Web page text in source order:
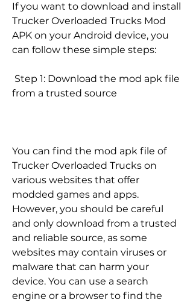
If you want to download and install
Trucker Overloaded Trucks Mod
APK on your Android device, you
can follow these simple steps:
from a trusted source
You can find the mod apk file of
Trucker Overloaded Trucks on
various websites that offer
modded games and apps.
However, you should be careful
and only download from a trusted
and reliable source, as some
websites may contain viruses or
malware that can harm your
device. You can use a search
engine or a browser to find the